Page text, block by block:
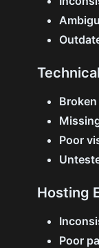
Poor
Hosting
Poor